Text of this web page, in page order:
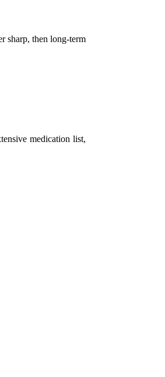
sharp, then long-term
medication list,